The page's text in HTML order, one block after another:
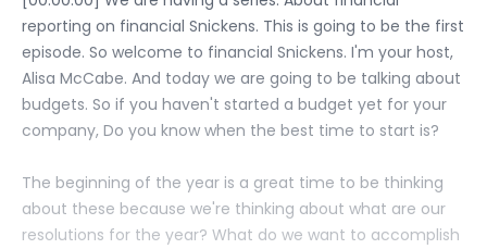
reporting on financial Snickens. This is going to be the first
episode. So welcome to financial Snickens. I'm your host,
Alisa McCabe. And today we are going to be talking about
budgets. So if you haven't started a budget yet for your
company, Do you know when the best time to start is?
The beginning of the year is a great time to be thinking
about these because we're thinking about what are our
resolutions for the year? What do we want to accomplish